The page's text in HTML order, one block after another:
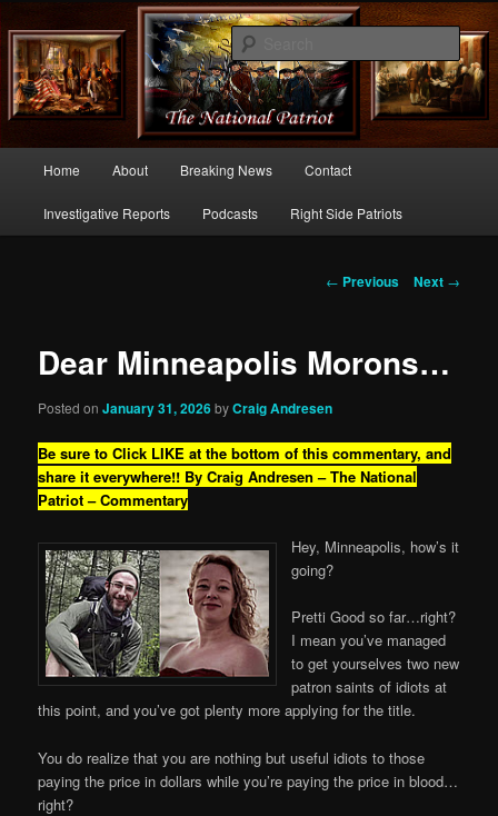
thenationalpatriot.com
Commentary From the Right Side of Politics
Skip
to
Home About Breaking News Contact
Investigative Reports Podcasts Right Side Patriots
Post
← Previous Next →
Dear Minneapolis Morons…
Posted onJanuary 31, 2026byCraig Andresen
Be sure to Click LIKE at the bottom of this commentary, and
share it everywhere!! By Craig Andresen – The National
Patriot – Commentary
Hey, Minneapolis, how’s it
going?
Pretti Good so far…right?
I mean you’ve managed
to get yourselves two new
patron saints of idiots at
this point, and you’ve got plenty more applying for the title.
You do realize that you are nothing but useful idiots to those
paying the price in dollars while you’re paying the price in blood…
right?